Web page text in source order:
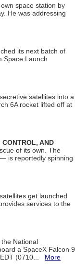
space station by
He was addressing
its next batch of
Space Launch
satellites into a
6A rocket lifted off at
CONTROL, AND
of its own. The
is reportedly spinning
get launched
services to the
National
a SpaceX Falcon 9
(0710... More